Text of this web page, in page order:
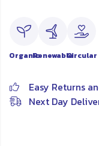
OrganicRenewableCircular
Easy Returns
Next Day